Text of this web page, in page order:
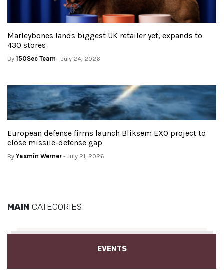
Marleybones lands biggest UK retailer yet, expands to
430 stores
By 150Sec Team - July 24, 2026
European defense firms launch Bliksem EXO project to
close missile-defense gap
By Yasmin Werner - July 21, 2026
MAIN CATEGORIES
EVENTS